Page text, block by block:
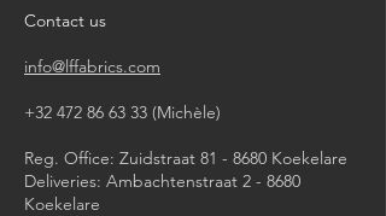
Contact us
info@lffabrics.com
+32 472 86 63 33 (Michèle)​
Reg. Office: Zuidstraat 81 - 8680 Koekelare
Deliveries: Ambachtenstraat 2 - 8680
Koekelare